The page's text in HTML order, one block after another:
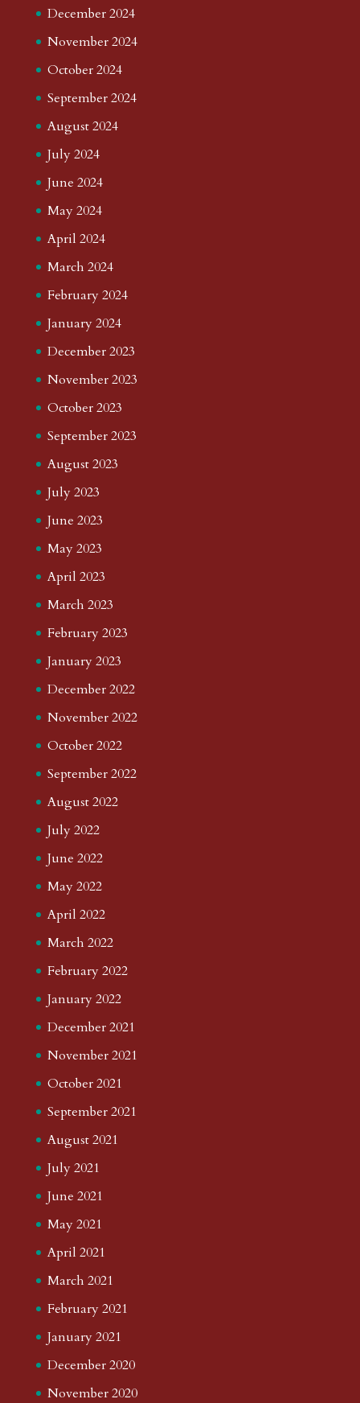
December 2024
November 2024
October 2024
September 2024
August 2024
July 2024
June 2024
May 2024
April 2024
March 2024
February 2024
January 2024
December 2023
November 2023
October 2023
September 2023
August 2023
July 2023
June 2023
May 2023
April 2023
March 2023
February 2023
January 2023
December 2022
November 2022
October 2022
September 2022
August 2022
July 2022
June 2022
May 2022
April 2022
March 2022
February 2022
January 2022
December 2021
November 2021
October 2021
September 2021
August 2021
July 2021
June 2021
May 2021
April 2021
March 2021
February 2021
January 2021
December 2020
November 2020